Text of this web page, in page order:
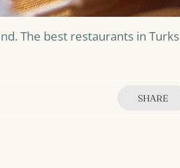
The best restaurants in Turks
SHARE